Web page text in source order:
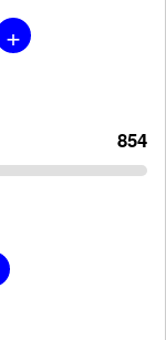
+
854